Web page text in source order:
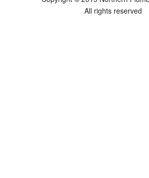
All rights reserved